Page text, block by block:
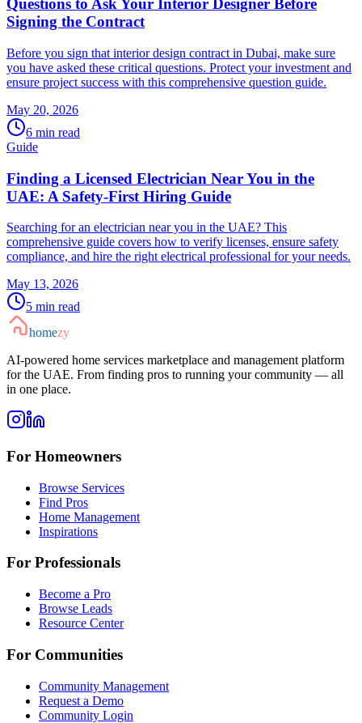
Questions to Ask Your Interior Designer Before
Signing the Contract
Before you sign that interior design contract in Dubai, make sure
you have asked these critical questions. Protect your investment and
ensure project success with this comprehensive question guide.
May 20, 2026
6 min read
Guide
Finding a Licensed Electrician Near You in the
UAE: A Safety-First Hiring Guide
Searching for an electrician near you in the UAE? This
comprehensive guide covers how to verify licenses, ensure safety
compliance, and hire the right electrical professional for your needs.
May 13, 2026
5 min read
homezy
AI-powered home services marketplace and management platform
for the UAE. From finding pros to running your community — all
in one place.
For Homeowners
Browse Services
Find Pros
Home Management
Inspirations
For Professionals
Become a Pro
Browse Leads
Resource Center
For Communities
Community Management
Request a Demo
Community Login